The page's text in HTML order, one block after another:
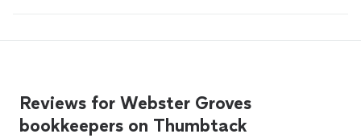
Reviews for Webster Groves
bookkeepers on Thumbtack